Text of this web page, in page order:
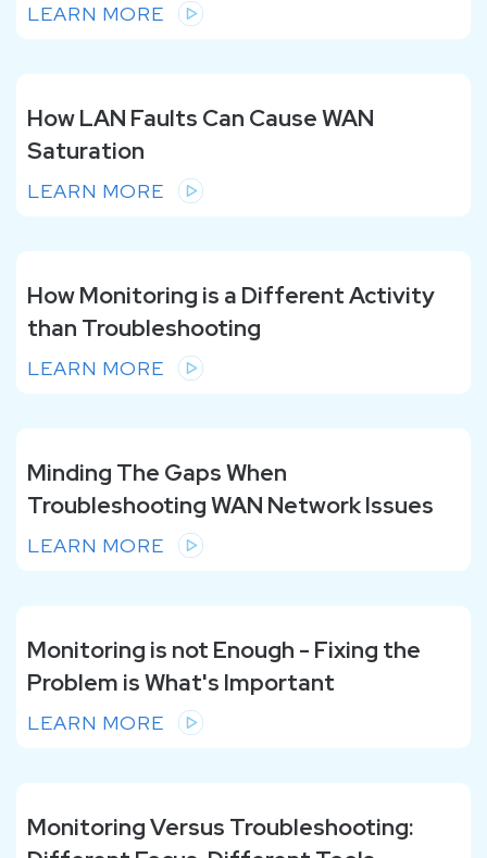
LEARN MORE
How LAN Faults Can Cause WAN
Saturation
LEARN MORE
How Monitoring is a Different Activity
than Troubleshooting
LEARN MORE
Minding The Gaps When
Troubleshooting WAN Network Issues
LEARN MORE
Monitoring is not Enough - Fixing the
Problem is What's Important
LEARN MORE
Monitoring Versus Troubleshooting: